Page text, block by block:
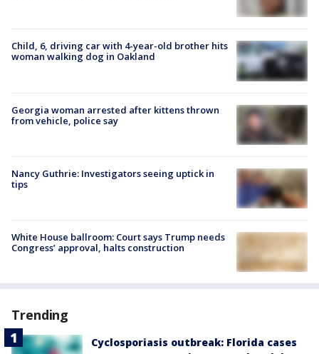
Child, 6, driving car with 4-year-old brother hits
woman walking dog in Oakland
Georgia woman arrested after kittens thrown
from vehicle, police say
Nancy Guthrie: Investigators seeing uptick in
tips
White House ballroom: Court says Trump needs
Congress’ approval, halts construction
Trending
Cyclosporiasis outbreak: Florida cases